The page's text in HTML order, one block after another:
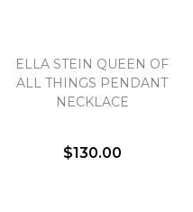
ELLA STEIN QUEEN OF
ALL THINGS PENDANT
NECKLACE
$130.00